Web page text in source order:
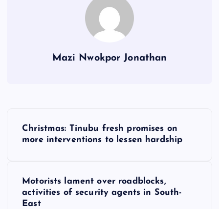
Mazi Nwokpor Jonathan
Christmas: Tinubu fresh promises on
more interventions to lessen hardship
Motorists lament over roadblocks,
activities of security agents in South-
East